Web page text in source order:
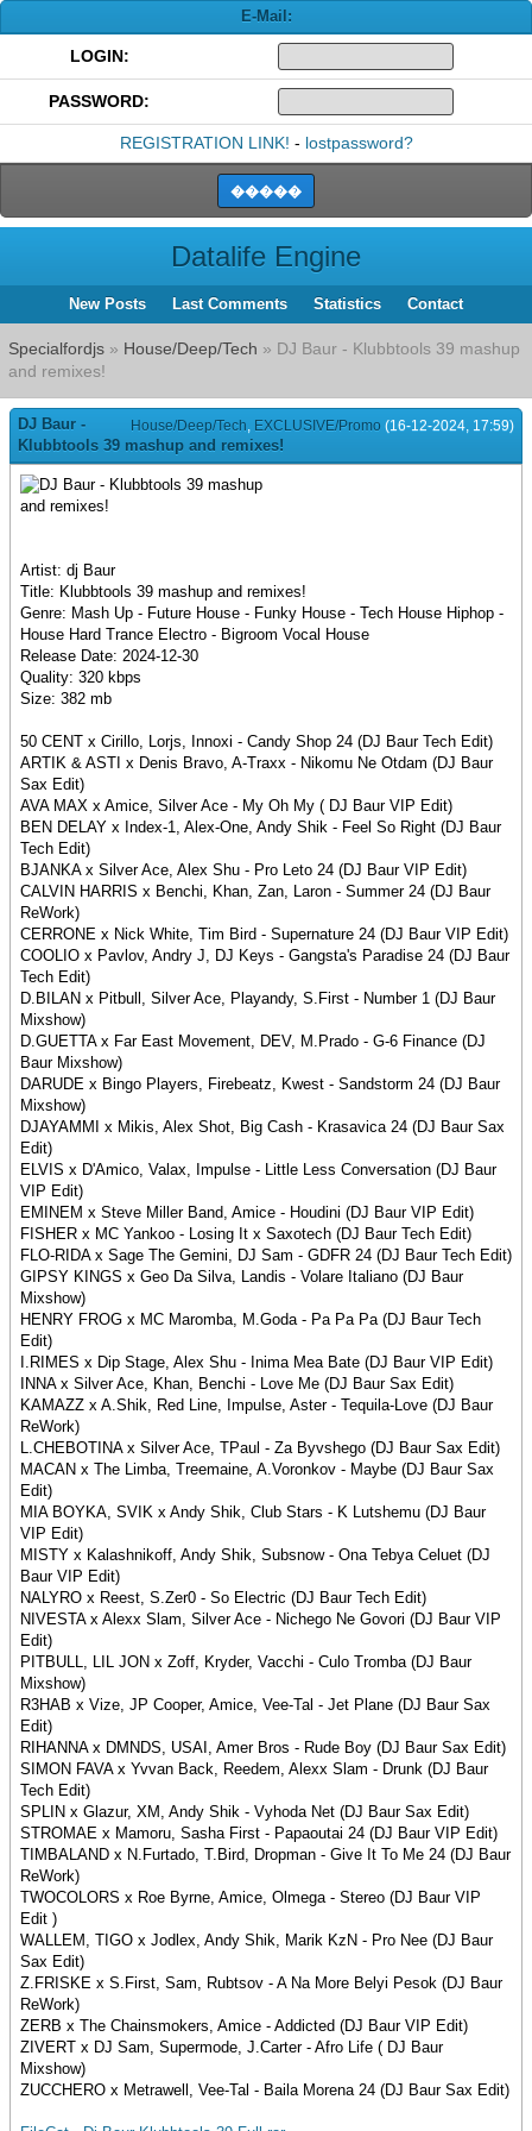
E-Mail:
LOGIN:
PASSWORD:
REGISTRATION LINK! - lostpassword?
Datalife Engine
New Posts Last Comments Statistics Contact
Specialfordjs » House/Deep/Tech » DJ Baur - Klubbtools 39 mashup
and remixes!
House/Deep/Tech, EXCLUSIVE/Promo (16-12-2024, 17:59)
DJ Baur -
Klubbtools 39 mashup and remixes!
Artist: dj Baur
Title: Klubbtools 39 mashup and remixes!
Genre: Mash Up - Future House - Funky House - Tech House Hiphop -
House Hard Trance Electro - Bigroom Vocal House
Release Date: 2024-12-30
Quality: 320 kbps
Size: 382 mb
50 CENT x Cirillo, Lorjs, Innoxi - Candy Shop 24 (DJ Baur Tech Edit)
ARTIK & ASTI x Denis Bravo, A-Traxx - Nikomu Ne Otdam (DJ Baur
Sax Edit)
AVA MAX x Amice, Silver Ace - My Oh My ( DJ Baur VIP Edit)
BEN DELAY x Index-1, Alex-One, Andy Shik - Feel So Right (DJ Baur
Tech Edit)
BJANKA x Silver Ace, Alex Shu - Pro Leto 24 (DJ Baur VIP Edit)
CALVIN HARRIS x Benchi, Khan, Zan, Laron - Summer 24 (DJ Baur
ReWork)
CERRONE x Nick White, Tim Bird - Supernature 24 (DJ Baur VIP Edit)
COOLIO x Pavlov, Andry J, DJ Keys - Gangsta's Paradise 24 (DJ Baur
Tech Edit)
D.BILAN x Pitbull, Silver Ace, Playandy, S.First - Number 1 (DJ Baur
Mixshow)
D.GUETTA x Far East Movement, DEV, M.Prado - G-6 Finance (DJ
Baur Mixshow)
DARUDE x Bingo Players, Firebeatz, Kwest - Sandstorm 24 (DJ Baur
Mixshow)
DJAYAMMI x Mikis, Alex Shot, Big Cash - Krasavica 24 (DJ Baur Sax
Edit)
ELVIS x D'Amico, Valax, Impulse - Little Less Conversation (DJ Baur
VIP Edit)
EMINEM x Steve Miller Band, Amice - Houdini (DJ Baur VIP Edit)
FISHER x MC Yankoo - Losing It x Saxotech (DJ Baur Tech Edit)
FLO-RIDA x Sage The Gemini, DJ Sam - GDFR 24 (DJ Baur Tech Edit)
GIPSY KINGS x Geo Da Silva, Landis - Volare Italiano (DJ Baur
Mixshow)
HENRY FROG x MC Maromba, M.Goda - Pa Pa Pa (DJ Baur Tech
Edit)
I.RIMES x Dip Stage, Alex Shu - Inima Mea Bate (DJ Baur VIP Edit)
INNA x Silver Ace, Khan, Benchi - Love Me (DJ Baur Sax Edit)
KAMAZZ x A.Shik, Red Line, Impulse, Aster - Tequila-Love (DJ Baur
ReWork)
L.CHEBOTINA x Silver Ace, TPaul - Za Byvshego (DJ Baur Sax Edit)
MACAN x The Limba, Treemaine, A.Voronkov - Maybe (DJ Baur Sax
Edit)
MIA BOYKA, SVIK x Andy Shik, Club Stars - K Lutshemu (DJ Baur
VIP Edit)
MISTY x Kalashnikoff, Andy Shik, Subsnow - Ona Tebya Celuet (DJ
Baur VIP Edit)
NALYRO x Reest, S.Zer0 - So Electric (DJ Baur Tech Edit)
NIVESTA x Alexx Slam, Silver Ace - Nichego Ne Govori (DJ Baur VIP
Edit)
PITBULL, LIL JON x Zoff, Kryder, Vacchi - Culo Tromba (DJ Baur
Mixshow)
R3HAB x Vize, JP Cooper, Amice, Vee-Tal - Jet Plane (DJ Baur Sax
Edit)
RIHANNA x DMNDS, USAI, Amer Bros - Rude Boy (DJ Baur Sax Edit)
SIMON FAVA x Yvvan Back, Reedem, Alexx Slam - Drunk (DJ Baur
Tech Edit)
SPLIN x Glazur, XM, Andy Shik - Vyhoda Net (DJ Baur Sax Edit)
STROMAE x Mamoru, Sasha First - Papaoutai 24 (DJ Baur VIP Edit)
TIMBALAND x N.Furtado, T.Bird, Dropman - Give It To Me 24 (DJ Baur
ReWork)
TWOCOLORS x Roe Byrne, Amice, Olmega - Stereo (DJ Baur VIP
Edit )
WALLEM, TIGO x Jodlex, Andy Shik, Marik KzN - Pro Nee (DJ Baur
Sax Edit)
Z.FRISKE x S.First, Sam, Rubtsov - A Na More Belyi Pesok (DJ Baur
ReWork)
ZERB x The Chainsmokers, Amice - Addicted (DJ Baur VIP Edit)
ZIVERT x DJ Sam, Supermode, J.Carter - Afro Life ( DJ Baur
Mixshow)
ZUCCHERO x Metrawell, Vee-Tal - Baila Morena 24 (DJ Baur Sax Edit)